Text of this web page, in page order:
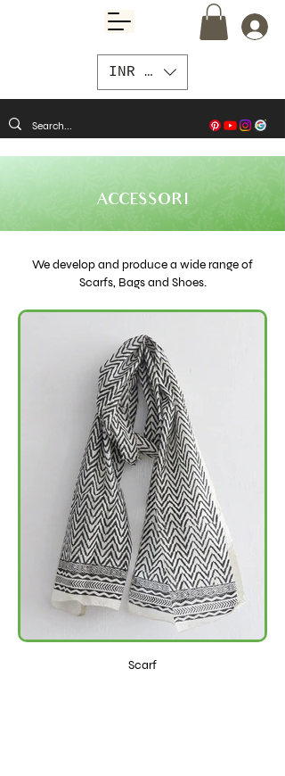
INR (₹)
ACCESSORI
We develop and produce a wide range of
Scarfs, Bags and Shoes.
Scarf